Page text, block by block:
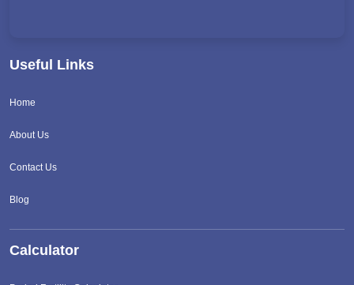
Useful Links
Home
About Us
Contact Us
Blog
Calculator